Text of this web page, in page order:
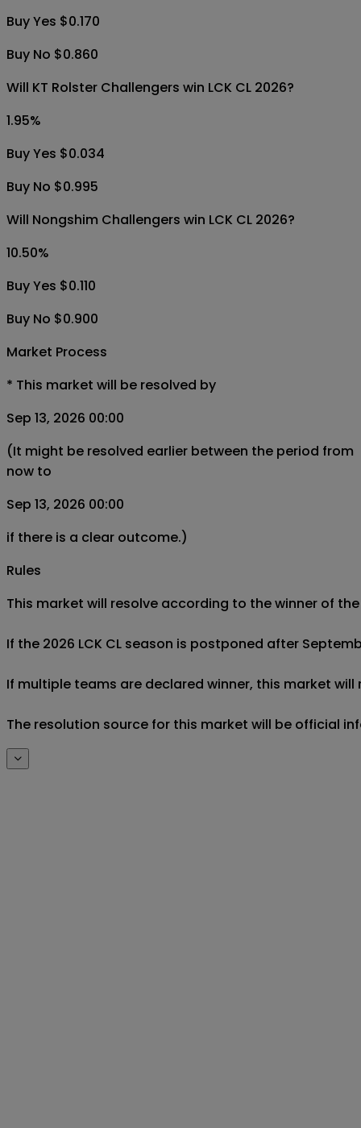
Buy Yes $0.170
Buy No $0.860
Will KT Rolster Challengers win LCK CL 2026?
1.95%
Buy Yes $0.034
Buy No $0.995
Will Nongshim Challengers win LCK CL 2026?
10.50%
Buy Yes $0.110
Buy No $0.900
Market Process
* This market will be resolved by
Sep 13, 2026 00:00
(It might be resolved earlier between the period from
now to
Sep 13, 2026 00:00
if there is a clear outcome.)
Rules
This market will resolve according to the winner of
If the 2026 LCK CL season is postponed after
If multiple teams are declared winner, this market
The resolution source for this market will be official